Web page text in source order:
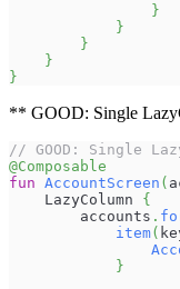
}
}
}
}
}
** GOOD: Single
// GOOD: Single
@Composable
fun AccountScreen (
    LazyColumn
{
        accounts
.
item(
}